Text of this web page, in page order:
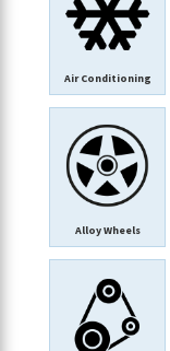
Air Conditioning
Alloy Wheels